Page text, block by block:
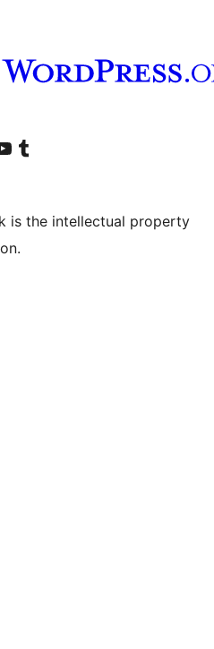
accountaccount
our YouTube channel
Visit our Tumblr account
is the intellectual property